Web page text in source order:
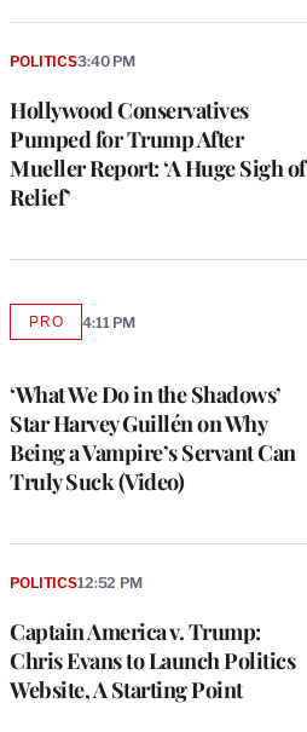
Hollywood Conservatives
Pumped for Trump After
Mueller Report: ‘A Huge Sigh of
Relief’
POLITICS3:40 PM
‘What We Do in the Shadows’
Star Harvey Guillén on Why
Being a Vampire’s Servant Can
Truly Suck (Video)
PROAVAILABLE
4:11 PM
Captain America v. Trump:
Chris Evans to Launch Politics
Website, A Starting Point
POLITICS12:52 PM